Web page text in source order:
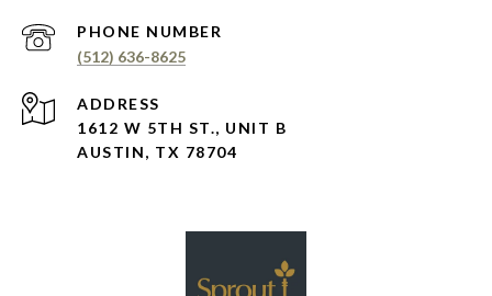
PHONE NUMBER
(512) 636-8625
ADDRESS
1612 W 5TH ST., UNIT B
AUSTIN, TX 78704